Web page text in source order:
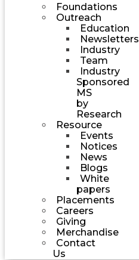
Foundations
Outreach
Education
Newsletters
Industry
Team
Industry
Sponsored
MS
by
Research
Resource
Events
Notices
News
Blogs
White
papers
Placements
Careers
Giving
Merchandise
Contact
Us